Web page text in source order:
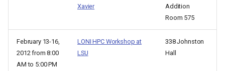
Xavier
Addition
Room 575
February 13-16,
2012 from 8:00
AM to 5:00 PM
LONI HPC Workshop at
LSU
338 Johnston
Hall